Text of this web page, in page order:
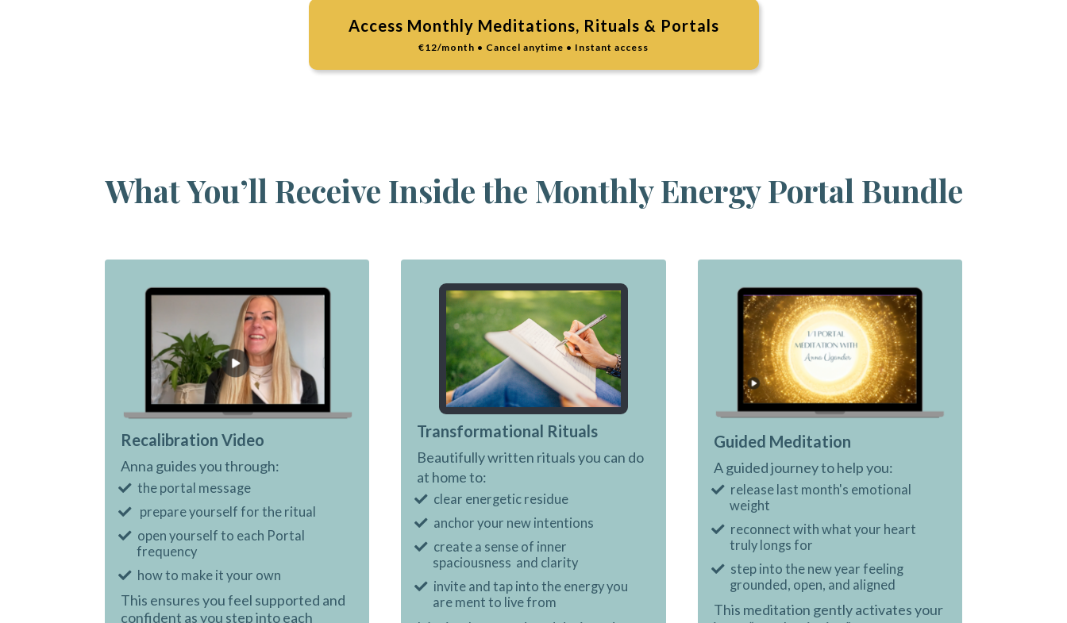
Access Monthly Meditations, Rituals & Portals
€12/month • Cancel anytime • Instant access
What You’ll Receive Inside the Monthly Energy Portal Bundle
Recalibration Video
Anna guides you through:
the portal message
prepare yourself for the ritual
open yourself to each Portal
frequency
how to make it your own
This ensures you feel supported and
confident as you step into each
Transformational Rituals
Beautifully written rituals you can do
at home to:
clear energetic residue
anchor your new intentions
create a sense of inner
spaciousness and clarity
invite and tap into the energy you
are ment to live from
Guided Meditation
A guided journey to help you:
release last month's emotional
weight
reconnect with what your heart
truly longs for
step into the new year feeling
grounded, open, and aligned
This meditation gently activates your